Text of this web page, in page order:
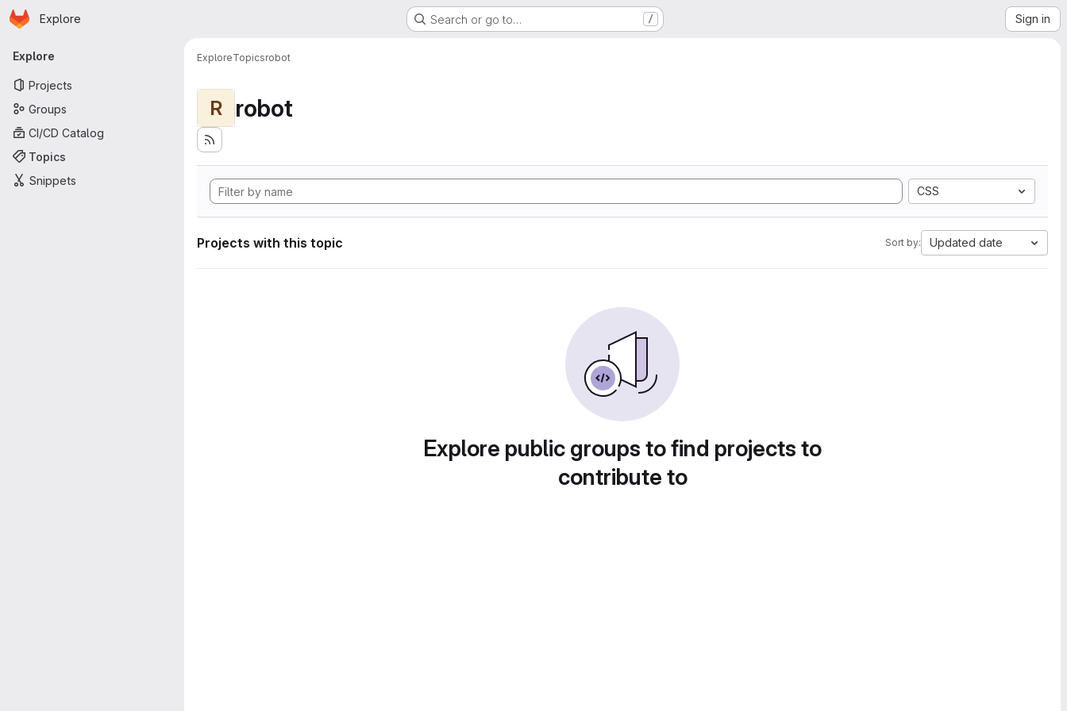
Skip to main content
Homepage
Explore Search or go to… / Sign in
Primary navigation
Explore
Projects
Groups
CI/CD Catalog
Topics
Snippets
ExploreTopicsrobot
R robot
CSS
Projects with this topic Sort by: Updated date
Explore public groups to find projects to
contribute to